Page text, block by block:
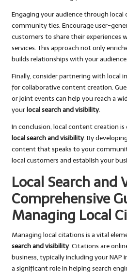
Engaging your audience through
community ties. Encourage user-
customers to share their experiences
services. This approach not only
builds relationships with your audience.
Finally, consider partnering with local
for collaborative content creation.
or joint events can help you reach a
yourlocal search and visibility.
In conclusion, local content creation
local search and visibility. By
content that speaks to your
local customers and establish your
Local Search and
Comprehensive
Managing Local
Managing local citations is a vital
search and visibility. Citations are
business, typically including your
a significant role in helping search